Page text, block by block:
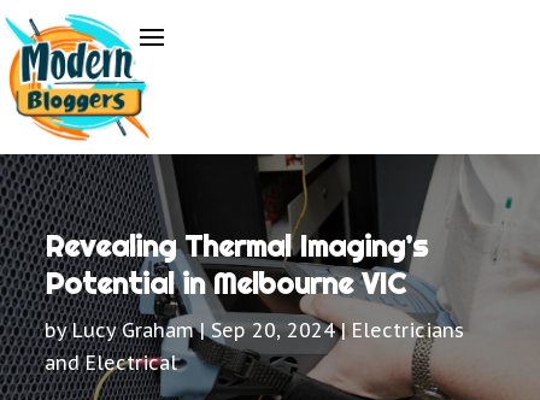
Revealing Thermal Imaging’s
Potential in Melbourne VIC
byLucy Graham|Sep 20, 2024| Electricians
and Electrical